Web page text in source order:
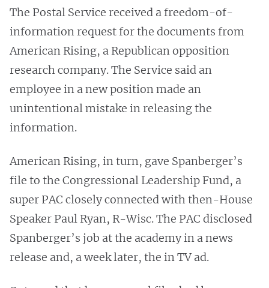
The Postal Service received a freedom-of-
information request for the documents from
American Rising, a Republican opposition
research company. The Service said an
employee in a new position made an
unintentional mistake in releasing the
information.
American Rising, in turn, gave Spanberger’s
file to the Congressional Leadership Fund, a
super PAC closely connected with then-House
Speaker Paul Ryan, R-Wisc. The PAC disclosed
Spanberger’s job at the academy in a news
release and, a week later, the in TV ad.